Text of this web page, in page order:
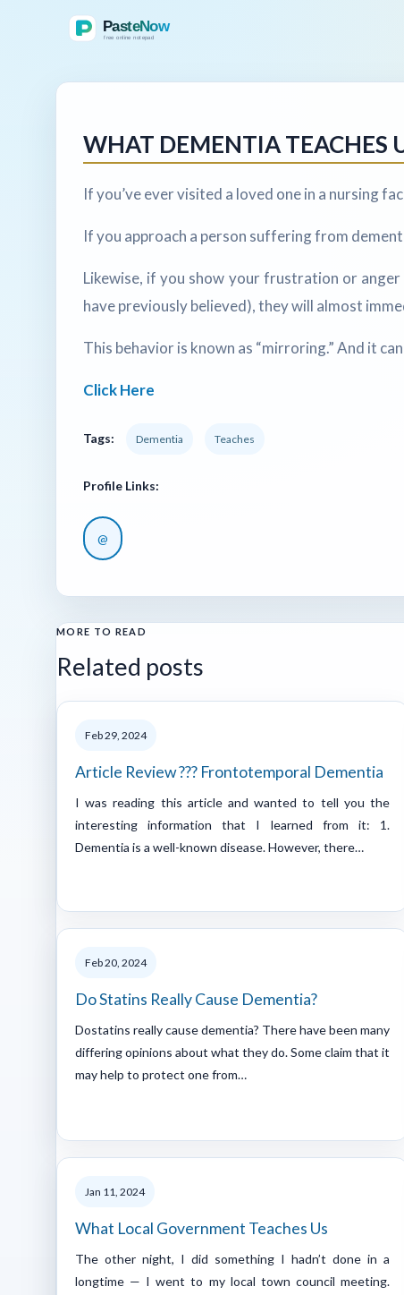
WHAT DEMENTIA TEACHES
If you’ve ever visited a loved one in a nursing
If you approach a person suffering from
Likewise, if you show your frustration or
have previously believed), they will almost
This behavior is known as “mirroring.” And it
Click Here
Tags: Dementia Teaches
Profile Links:
@
MORE TO READ
Related posts
Feb 29, 2024
Article Review ??? Frontotemporal Dementia
I was reading this article and wanted to tell you the
interesting information that I learned from it: 1.
Dementia is a well-known disease. However, there…
Feb 20, 2024
Do Statins Really Cause Dementia?
Dostatins really cause dementia? There have been many
differing opinions about what they do. Some claim that it
may help to protect one from…
Jan 11, 2024
What Local Government Teaches Us
The other night, I did something I hadn’t done in a
longtime — I went to my local town council meeting.